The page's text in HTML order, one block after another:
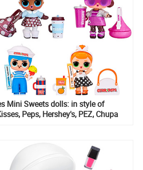
Mini Sweets dolls: in style of
Peps, Hershey's, PEZ, Chupa